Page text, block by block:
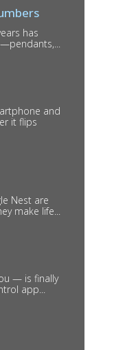
has
and
it flips
Nest are
make life...
— is finally
app...